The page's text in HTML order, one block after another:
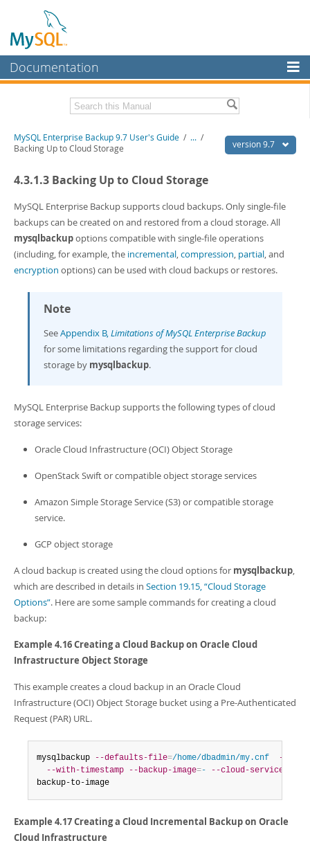
Documentation
MySQL Enterprise
Workbench
MySQL NDB Cluster
Connectors
More
MySQL.com
Downloads
Developer Zone
Related Documentation
PDF (US Ltr)- 1.3Mb
PDF (A4)
- 1.3Mb
version 9.7
MySQL Enterprise Backup 9.7 User's Guide / ... /
Backing Up to Cloud Storage
4.3.1.3 Backing Up to Cloud Storage
MySQL Enterprise Backup supports cloud backups. Only single-file
backups can be created on and restored from a cloud storage. All
mysqlbackupoptions compatible with single-file operations
(including, for example, the incremental,compression, partial, and
encryption options) can be used with cloud backups or restores.
Note
SeeAppendix B,Limitations of MySQL Enterprise Backup
for some limitations regarding the support for cloud
storage by mysqlbackup.
MySQL Enterprise Backup supports the following types of cloud
storage services:
Oracle Cloud Infrastructure (OCI) Object Storage
OpenStack Swift or compatible object storage services
Amazon Simple Storage Service (S3) or compatible storage
service.
GCP object storage
A cloud backup is created using the cloud options for mysqlbackup,
which are described in details in Section 19.15, “Cloud Storage
Options”. Here are some sample commands for creating a cloud
backup:
Example 4.16 Creating a Cloud Backup on Oracle Cloud
Infrastructure Object Storage
This example creates a cloud backup in an Oracle Cloud
Infrastructure (OCI) Object Storage bucket using a Pre-Authenticated
Request (PAR) URL.
mysqlbackup --defaults-file=/home/dbadmin/my.cnf
--
--with-timestamp
--backup-image=- --cloud-service
backup-to-image
Example 4.17 Creating a Cloud Incremental Backup on Oracle
Cloud Infrastructure